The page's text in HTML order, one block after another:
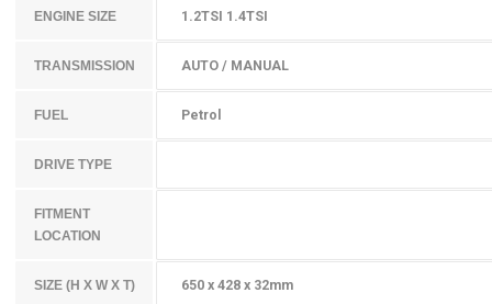
ENGINE SIZE 1.2TSI 1.4TSI
TRANSMISSION AUTO / MANUAL
FUEL Petrol
DRIVE TYPE
FITMENT
LOCATION
SIZE (H X W X T) 650 x 428 x 32mm